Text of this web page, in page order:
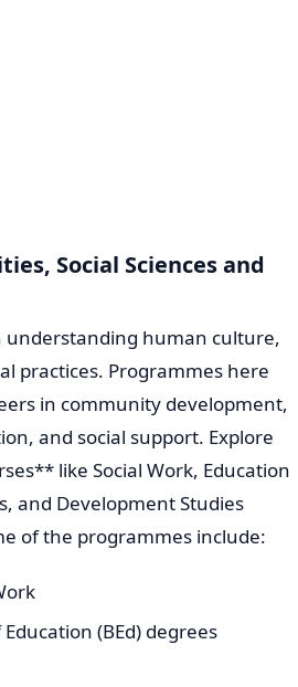
Social Sciences and
understanding human culture,
practices. Programmes here
in community development,
and social support. Explore
like Social Work, Education
and Development Studies
of the programmes include:
(BEd) degrees